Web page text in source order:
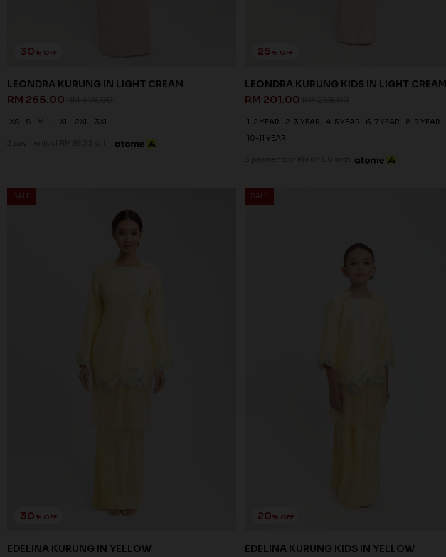
30% OFF
LEONDRA KURUNG IN LIGHT CREAM
RM 265.00
XS S M L XL 2XL 3XL
3 payments of RM 88.33 with
25% OFF
LEONDRA KURUNG KIDS IN LIGHT CREAM
RM 201.00
1-2 YEAR 2-3 YEAR 4-5 YEAR 6-7 YEAR
8-9 YEAR
10-11 YEAR
3 payments of RM 67.00 with
SALE
30% OFF
EDELINA KURUNG IN YELLOW
SALE
20% OFF
EDELINA KURUNG KIDS IN YELLOW